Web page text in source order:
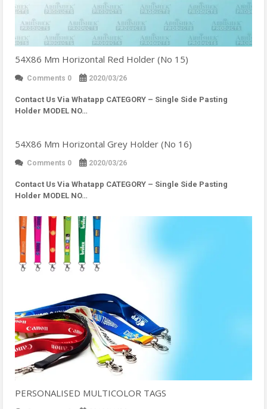
54X86 Mm Horizontal Red Holder (No 15)
Comments 0 2020/03/26
Contact Us Via Whatapp CATEGORY – Single Side Pasting
Holder MODEL NO…
54X86 Mm Horizontal Grey Holder (No 16)
Comments 0 2020/03/26
Contact Us Via Whatapp CATEGORY – Single Side Pasting
Holder MODEL NO…
PERSONALISED MULTICOLOR TAGS